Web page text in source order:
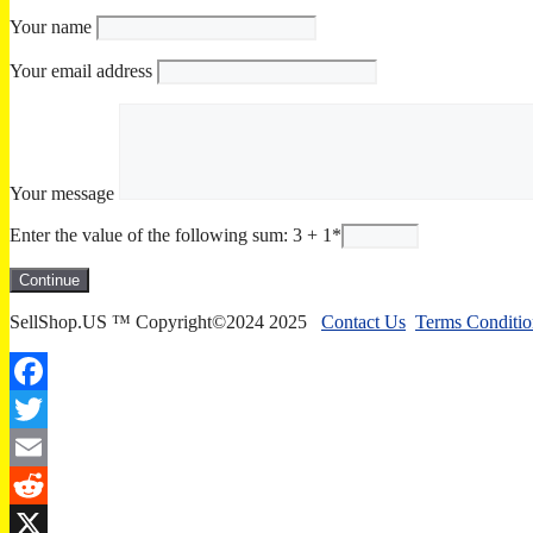
Your name
Your email address
Your message
Enter the value of the following sum: 3 + 1 *
SellShop.US ™ Copyright©2024 2025 Contact Us Terms
Facebook
Twitter
Email
Reddit